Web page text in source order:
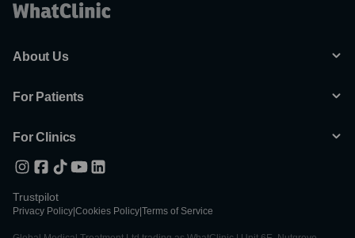
About Us
For Patients
For Clinics
Trustpilot
Privacy Policy Cookies Policy Terms of Service